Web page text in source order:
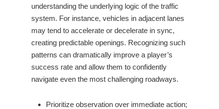
understanding the underlying logic of the traffic
system. For instance, vehicles in adjacent lanes
may tend to accelerate or decelerate in sync,
creating predictable openings. Recognizing such
patterns can dramatically improve a player’s
success rate and allow them to confidently
navigate even the most challenging roadways.
Prioritize observation over immediate action;